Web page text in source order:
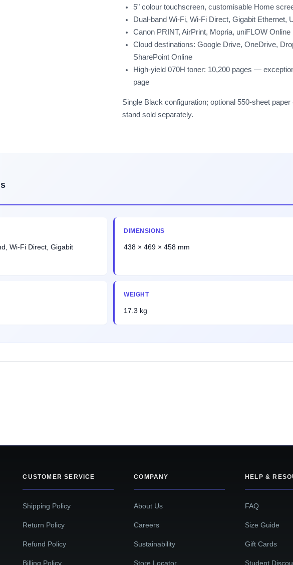
5" colour touchscreen, customisable Home
Dual-band Wi-Fi, Wi-Fi Direct, Gigabit Ethernet,
Canon PRINT, AirPrint, Mopria, uniFLOW Online
Cloud destinations: Google Drive, OneDrive,
SharePoint Online
High-yield 070H toner: 10,200 pages —
page
Single Black configuration; optional 550-sheet paper
stand sold separately.
Wi-Fi Direct, Gigabit
DIMENSIONS
438 × 469 × 458 mm
WEIGHT
17.3 kg
CUSTOMER SERVICE
Shipping Policy
Return Policy
Refund Policy
Billing Policy
COMPANY
About Us
Careers
Sustainability
Store Locator
HELP &
FAQ
Size Guide
Gift Cards
Student